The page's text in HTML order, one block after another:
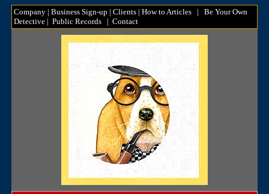
Company | Business Sign-up | Clients | How to Articles |
Be Your Own
Detective | Public Records | Contact